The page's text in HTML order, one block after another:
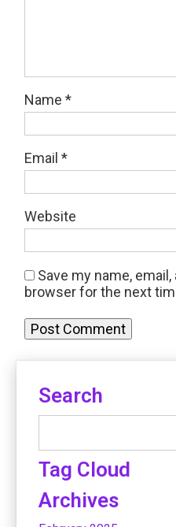
Name *
Email *
Website
Save my name,
browser for the next
Search
Tag Cloud
Archives